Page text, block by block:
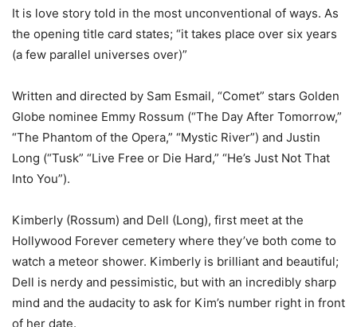
It is love story told in the most unconventional of ways. As
the opening title card states; “it takes place over six years
(a few parallel universes over)”
Written and directed by Sam Esmail, “Comet” stars Golden
Globe nominee Emmy Rossum (“The Day After Tomorrow,”
“The Phantom of the Opera,” “Mystic River”) and Justin
Long (“Tusk” “Live Free or Die Hard,” “He’s Just Not That
Into You”).
Kimberly (Rossum) and Dell (Long), first meet at the
Hollywood Forever cemetery where they’ve both come to
watch a meteor shower. Kimberly is brilliant and beautiful;
Dell is nerdy and pessimistic, but with an incredibly sharp
mind and the audacity to ask for Kim’s number right in front
of her date.